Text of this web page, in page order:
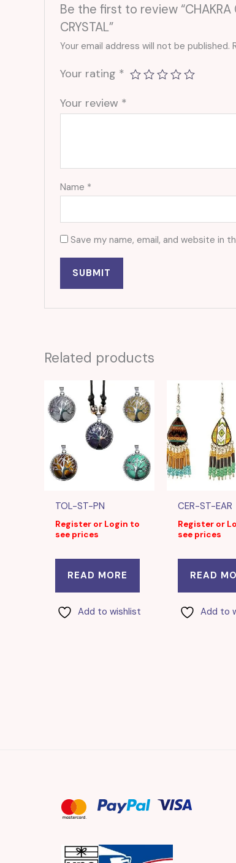
Be the first to review “CHAKRA
CRYSTAL”
Your email address will not be published.
Your rating *
Your review *
Name *
Save my name, email, and website in
Related products
TOL-ST-PN
Register or Login to
see prices
READ MORE
Add to wishlist
CER-ST-EAR
Register or
see prices
READ
Add to